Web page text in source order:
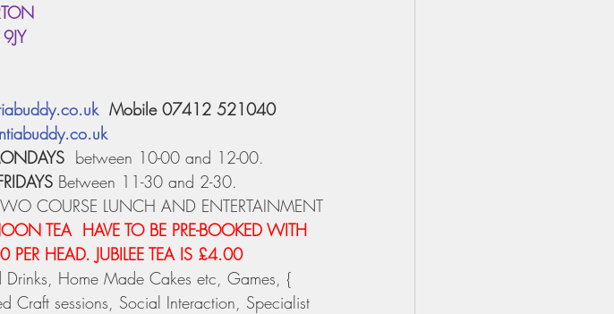
  Mobile 07412 521040
  between 10-00 and 12-00.
Between 11-30 and 2-30.
COURSE LUNCH AND ENTERTAINMENT
TEA  HAVE TO BE PRE-BOOKED WITH
HEAD. JUBILEE TEA IS £4.00
Home Made Cakes etc, Games, {
Craft sessions, Social Interaction, Specialist